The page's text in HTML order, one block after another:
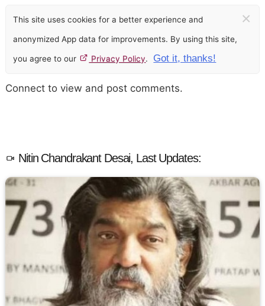
This site uses cookies for a better experience and
anonymized App data for improvements. By using this site,
you agree to our Privacy Policy. Got it, thanks!
×
Connect to view and post comments.
Nitin Chandrakant Desai, Last Updates: